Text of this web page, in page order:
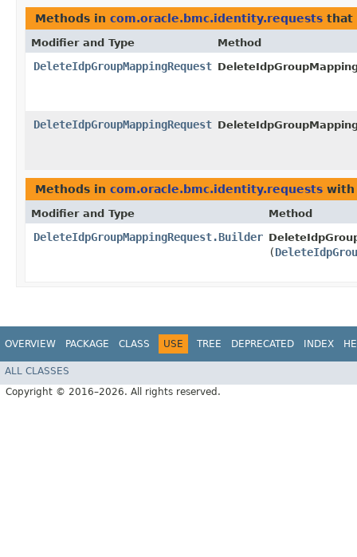
Methods in com.oracle.bmc.identity.requests that
Modifier and Type Method
DeleteIdpGroupMappingRequest
DeleteIdpGroupMappingRequest
Methods in com.oracle.bmc.identity.requests with
Modifier and Type Method
DeleteIdpGroupMappingRequest.Builder
(
OVERVIEW PACKAGE CLASS USE TREE DEPRECATED INDEX
ALL CLASSES
Copyright © 2016–2026. All rights reserved.